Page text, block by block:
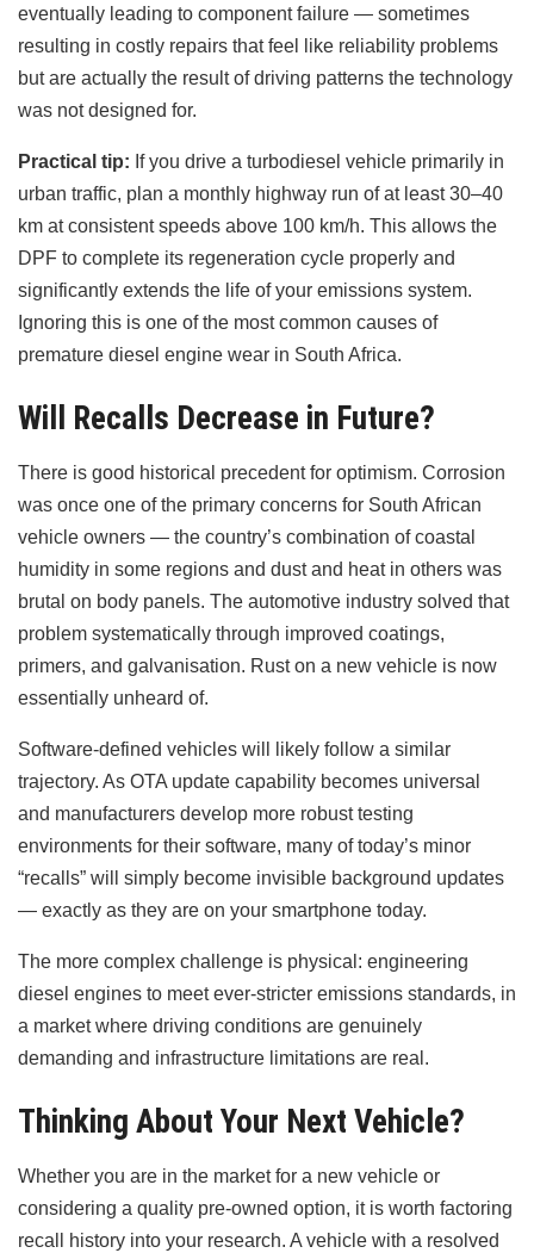
eventually leading to component failure — sometimes
resulting in costly repairs that feel like reliability problems
but are actually the result of driving patterns the technology
was not designed for.
Practical tip: If you drive a turbodiesel vehicle primarily in
urban traffic, plan a monthly highway run of at least 30–40
km at consistent speeds above 100 km/h. This allows the
DPF to complete its regeneration cycle properly and
significantly extends the life of your emissions system.
Ignoring this is one of the most common causes of
premature diesel engine wear in South Africa.
Will Recalls Decrease in Future?
There is good historical precedent for optimism. Corrosion
was once one of the primary concerns for South African
vehicle owners — the country’s combination of coastal
humidity in some regions and dust and heat in others was
brutal on body panels. The automotive industry solved that
problem systematically through improved coatings,
primers, and galvanisation. Rust on a new vehicle is now
essentially unheard of.
Software-defined vehicles will likely follow a similar
trajectory. As OTA update capability becomes universal
and manufacturers develop more robust testing
environments for their software, many of today’s minor
“recalls” will simply become invisible background updates
— exactly as they are on your smartphone today.
The more complex challenge is physical: engineering
diesel engines to meet ever-stricter emissions standards, in
a market where driving conditions are genuinely
demanding and infrastructure limitations are real.
Thinking About Your Next Vehicle?
Whether you are in the market for a new vehicle or
considering a quality pre-owned option, it is worth factoring
recall history into your research. A vehicle with a resolved